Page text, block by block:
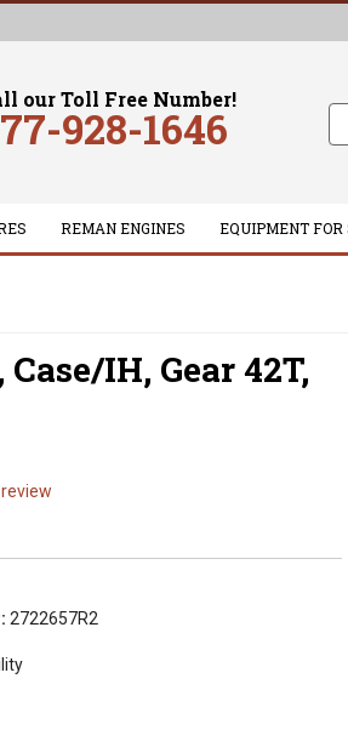
our Toll Free Number!
928-1646
REMAN ENGINES EQUIPMENT FOR
Case/IH, Gear 42T,
2722657R2